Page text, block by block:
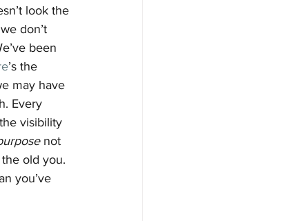
look the
don’t
been
’s the
may have
Every
visibility
not
old you.
you’ve